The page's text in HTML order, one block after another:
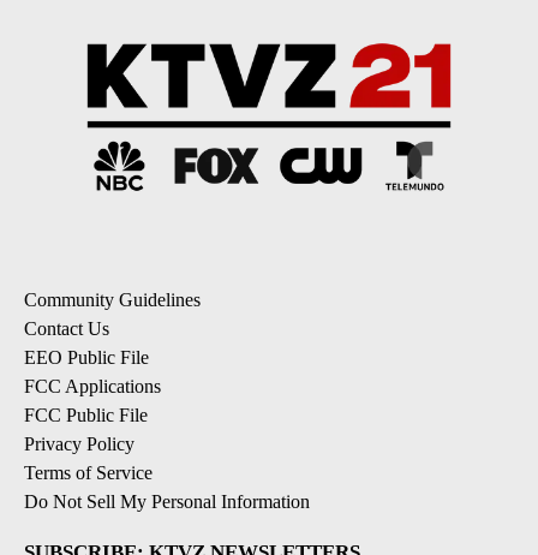
Community Guidelines
Contact Us
EEO Public File
FCC Applications
FCC Public File
Privacy Policy
Terms of Service
Do Not Sell My Personal Information